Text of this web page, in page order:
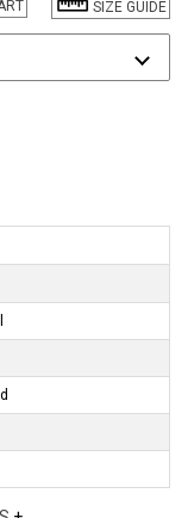
SIZE GUIDE